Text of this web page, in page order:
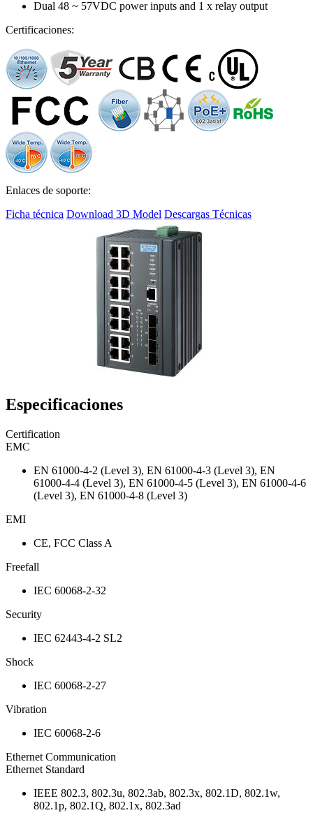
Dual 48 ~ 57VDC power inputs and 1 x relay output
Certificaciones:
Enlaces de soporte:
Ficha técnica Download 3D Model Descargas Técnicas
Especificaciones
Certification
EMC
EN 61000-4-2 (Level 3), EN 61000-4-3 (Level 3), EN
61000-4-4 (Level 3), EN 61000-4-5 (Level 3), EN 61000-4-6
(Level 3), EN 61000-4-8 (Level 3)
EMI
CE, FCC Class A
Freefall
IEC 60068-2-32
Security
IEC 62443-4-2 SL2
Shock
IEC 60068-2-27
Vibration
IEC 60068-2-6
Ethernet Communication
Ethernet Standard
IEEE 802.3, 802.3u, 802.3ab, 802.3x, 802.1D, 802.1w,
802.1p, 802.1Q, 802.1x, 802.3ad